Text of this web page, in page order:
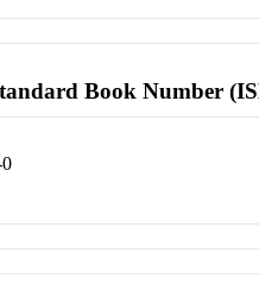
Book Number